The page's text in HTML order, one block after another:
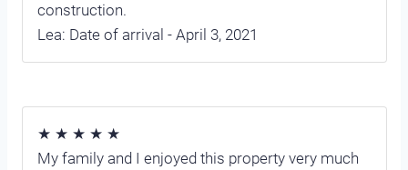
construction.
Lea: Date of arrival - April 3, 2021
★ ★ ★ ★ ★
My family and I enjoyed this property very much